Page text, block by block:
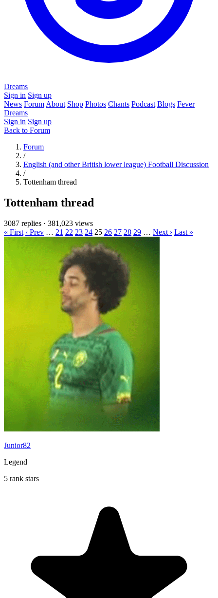
Dreams
Sign in Sign up
News Forum About Shop Photos Chants Podcast Blogs Fever
Dreams
Sign in Sign up
Back to Forum
Forum
/
English (and other British lower league) Football Discussion
/
Tottenham thread
Tottenham thread
3087 replies · 381,023 views
« First ‹ Prev … 21 22 23 24 25 26 27 28 29 … Next › Last »
Junior82
Legend
5 rank stars